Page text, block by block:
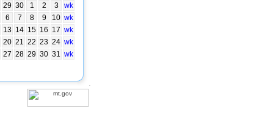
29 30 1 2 3
wk
6 7 8 9 10 wk
13 14 15 16 17 wk
20 21 22 23 24 wk
27 28 29 30 31 wk